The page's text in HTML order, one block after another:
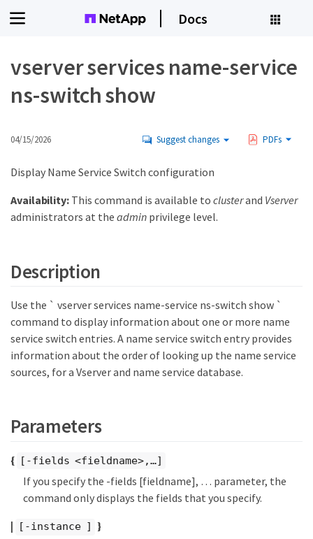
Docs
vserver services name-service
ns-switch show
04/15/2026 Suggest changes PDFs
Display Name Service Switch configuration
Availability:This command is available to clusterand Vserver
administrators at the admin privilege level.
Description
Use the ` vserver services name-service ns-switch show `
command to display information about one or more name
service switch entries. A name service switch entry provides
information about the order of looking up the name service
sources, for a Vserver and name service database.
Parameters
{ [-fields <fieldname>,…​]
If you specify the -fields [fieldname], …​ parameter, the
command only displays the fields that you specify.
|
[-instance ] }